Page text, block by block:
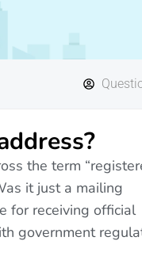
the term
it just a mailing
for receiving official
government